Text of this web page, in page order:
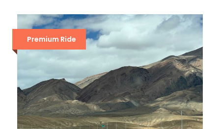
Premium Ride